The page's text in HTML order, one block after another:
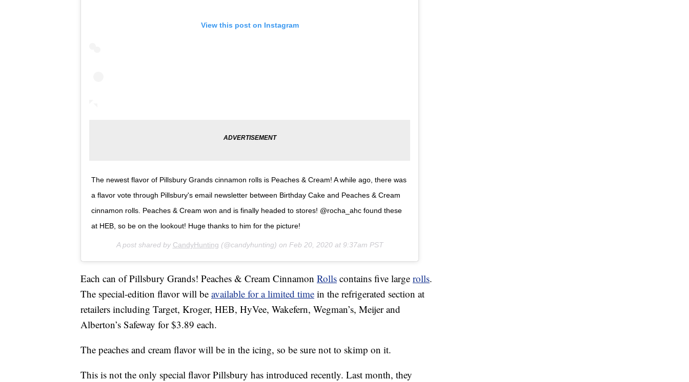
View this post on Instagram
The newest flavor of Pillsbury Grands cinnamon rolls is Peaches & Cream! A while ago, there was
a flavor vote through Pillsbury's email newsletter between Birthday Cake and Peaches & Cream
cinnamon rolls. Peaches & Cream won and is finally headed to stores! @rocha_ahc found these
at HEB, so be on the lookout! Huge thanks to him for the picture!
A post shared by CandyHunting (@candyhunting) on Feb 20, 2020 at 9:37am PST
Each can of Pillsbury Grands! Peaches & Cream Cinnamon Rolls contains five large rolls.
The special-edition flavor will be available for a limited time in the refrigerated section at
retailers including Target, Kroger, HEB, HyVee, Wakefern, Wegman’s, Meijer and
Alberton’s Safeway for $3.89 each.
The peaches and cream flavor will be in the icing, so be sure not to skimp on it.
This is not the only special flavor Pillsbury has introduced recently. Last month, they